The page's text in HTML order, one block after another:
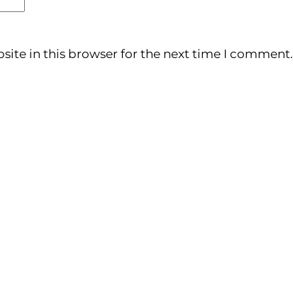
in this browser for the next time I comment.